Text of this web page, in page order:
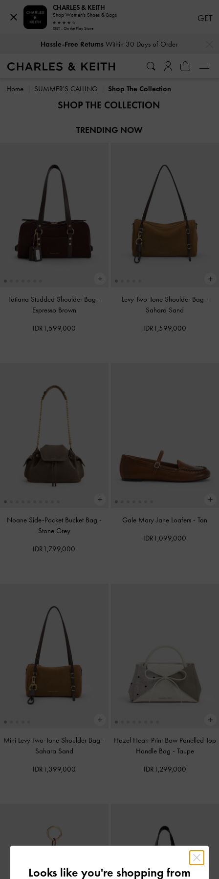
Hassle-Free ReturnsWithin 30 Days of Order
Home SUMMER'S CALLING Shop The Collection
SHOP THE COLLECTION
TRENDING NOW
Tatiana Studded Shoulder Bag -
Espresso Brown
IDR1,599,000
Levy Two-Tone Shoulder Bag -
Sahara Sand
IDR1,599,000
Noane Side-Pocket Bucket Bag -
Stone Grey
IDR1,799,000
Gale Mary Jane Loafers -Tan
IDR1,099,000
Mini Levy Two-Tone Shoulder Bag -
Sahara Sand
IDR1,399,000
Hazel Heart-Print Bow Panelled Top
Handle Bag - Taupe
IDR1,299,000
CHARLES & KEITH
Shop Women's Shoes & Bags
GET - On the Play Store
GET
Looks like you're shopping from